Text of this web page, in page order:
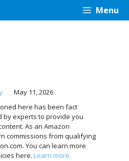
Menu
May 11, 2026
here has been fact
by experts to provide you
As an Amazon
commissions from qualifying
You can learn more
here. Learn more.